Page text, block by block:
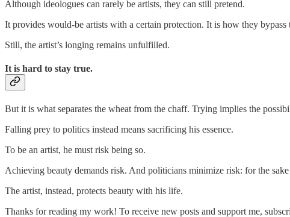
Although ideologues can rarely be artists, they can still pretend.
It provides would-be artists with a certain protection. It is how they
Still, the artist’s longing remains unfulfilled.
It is hard to stay true.
But it is what separates the wheat from the chaff. Trying implies the
Falling prey to politics instead means sacrificing his essence.
To be an artist, he must risk being so.
Achieving beauty demands risk. And politicians minimize risk: for the
The artist, instead, protects beauty with his life.
Thanks for reading my work! To receive new posts and support me,